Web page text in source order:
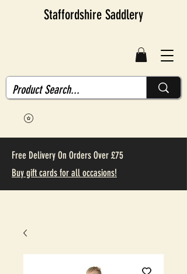
Staffordshire Saddlery
Free Delivery On Orders Over £75
Buy gift cards for all occasions!